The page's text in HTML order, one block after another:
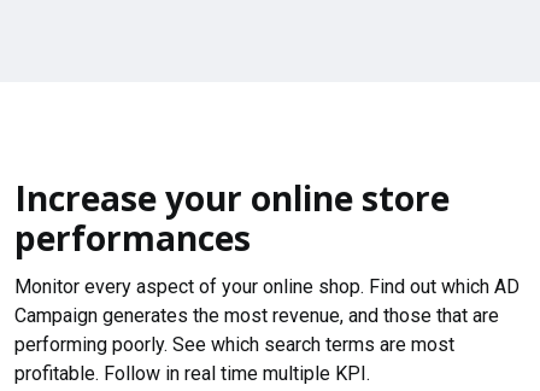
Increase your online store
performances
Monitor every aspect of your online shop. Find out which AD
Campaign generates the most revenue, and those that are
performing poorly. See which search terms are most
profitable. Follow in real time multiple KPI.